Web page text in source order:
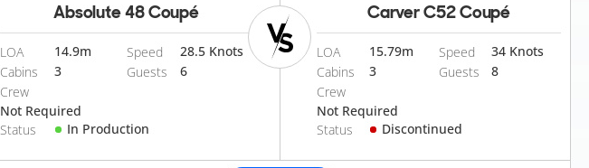
Absolute 48 Coupé
LOA 14.9m Speed
28.5 Knots
Cabins
3 Guests
6
Crew
Not Required
Status
In Production
Carver C52 Coupé
LOA 15.79m Speed
34 Knots
Cabins
3 Guests
8
Crew
Not Required
Status
Discontinued